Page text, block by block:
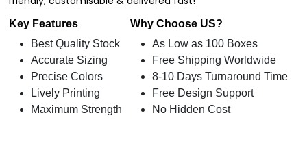
Key Features
Best Quality Stock
Accurate Sizing
Precise Colors
Lively Printing
Maximum Strength
Why Choose US?
As Low as 100 Boxes
Free Shipping Worldwide
8-10 Days Turnaround Time
Free Design Support
No Hidden Cost